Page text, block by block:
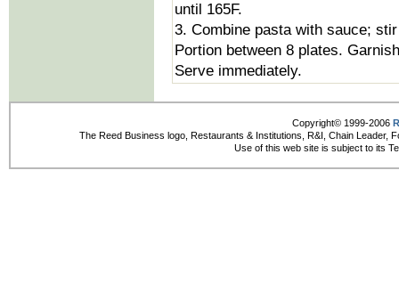
until 165F.
3. Combine pasta with sauce;
Portion between 8 plates.
Serve immediately.
Copyright© 1999-2006
The Reed Business logo, Restaurants & Institutions, R&I, Chain Leader,
Use of this web site is subject to its